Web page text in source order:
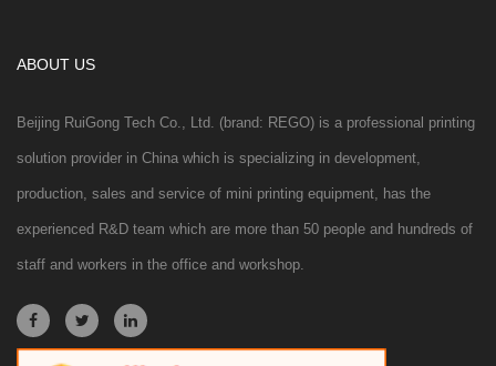
ABOUT US
Beijing RuiGong Tech Co., Ltd. (brand: REGO) is a professional printing
solution provider in China which is specializing in development,
production, sales and service of mini printing equipment, has the
experienced R&D team which are more than 50 people and hundreds of
staff and workers in the office and workshop.